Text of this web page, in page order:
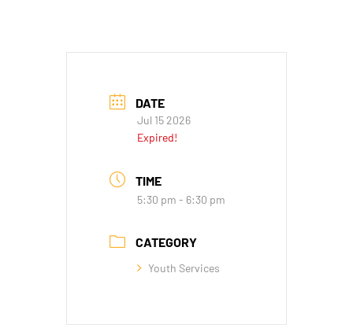
DATE
Jul 15 2026
Expired!
TIME
5:30 pm - 6:30 pm
CATEGORY
Youth Services